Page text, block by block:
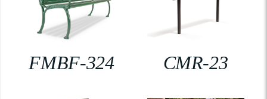
FMBF-324 CMR-23